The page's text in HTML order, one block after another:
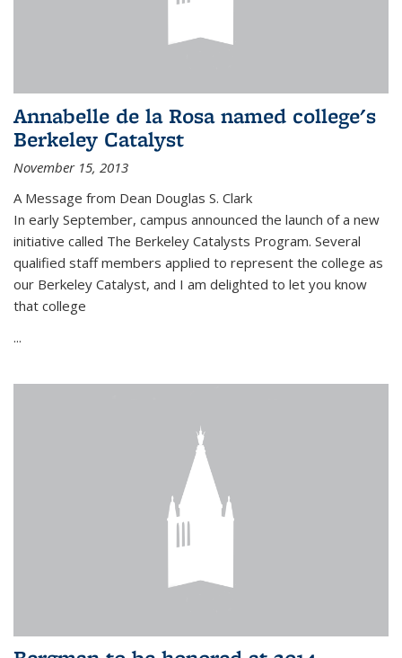
Annabelle de la Rosa named college's
Berkeley Catalyst
November 15, 2013
A Message from Dean Douglas S. Clark
In early September, campus announced the launch of a new
initiative called The Berkeley Catalysts Program. Several
qualified staff members applied to represent the college as
our Berkeley Catalyst, and I am delighted to let you know
that college
...